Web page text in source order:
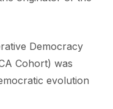
Democracy
Cohort) was
evolution